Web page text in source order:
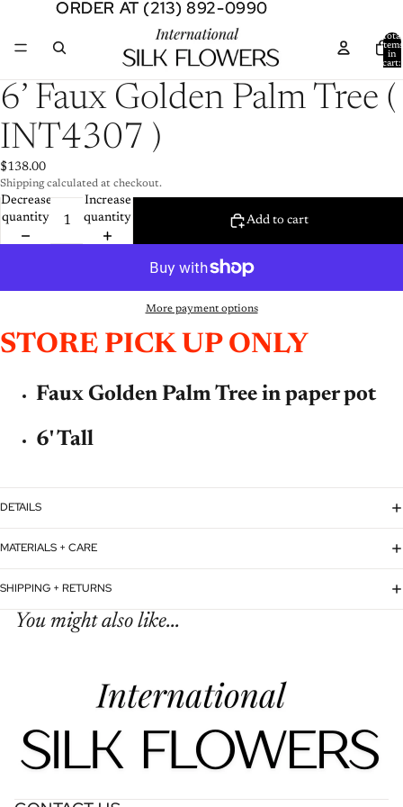
ORDER AT (213) 892-0990
ORDER AT (213) 892-0990
Total
items
in
cart:
Open
image
in
6’ Faux Golden Palm Tree (
INT4307 )
$138.00
Shipping calculated at checkout.
Decrease
quantity
Increase
quantity
Add to cart
More payment options
STORE PICK UP ONLY
Faux Golden Palm Tree in paper pot
6' Tall
DETAILS
MATERIALS + CARE
SHIPPING + RETURNS
You might also like...
Refund policy
Terms of service
Contact information